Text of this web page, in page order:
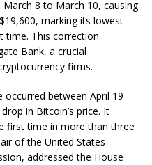
8 to March 10, causing
marking its lowest
time. This correction
Bank, a crucial
firms.
occurred between April 19
in Bitcoin’s price. It
first time in more than three
of the United States
addressed the House